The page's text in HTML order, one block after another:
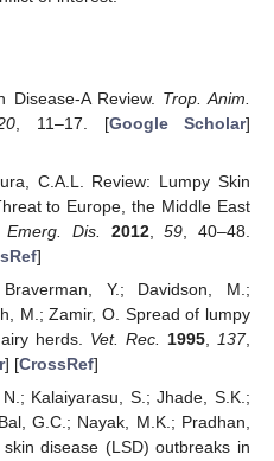
Disease-A Review. Trop. Anim.
, 11–17. [Google Scholar]
C.A.L. Review: Lumpy Skin
to Europe, the Middle East
Emerg. Dis. 2012,59 , 40–48.
]
Y.; Davidson, M.;
M.; Zamir, O. Spread of lumpy
herds. Vet. Rec. 1995 137,
] [CrossRef]
Kalaiyarasu, S.; Jhade, S.K.;
G.C.; Nayak, M.K.; Pradhan,
disease (LSD) outbreaks in